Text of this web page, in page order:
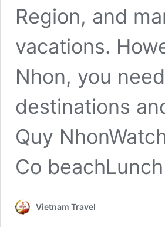
Region, and
vacations.
Nhon, you
destinations
Quy
Co
Vietnam Travel